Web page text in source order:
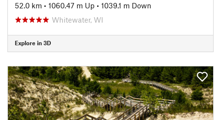
52.0 km • 1060.47 m Up • 1039.1 m Down
Whitewater, WI
Explore in 3D